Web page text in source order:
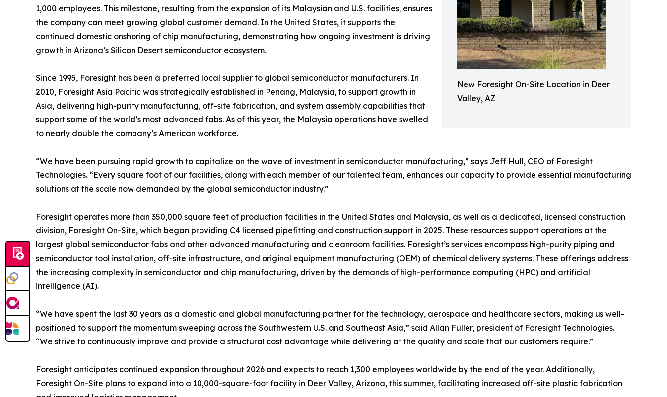
New Foresight On-Site Location in Deer
Valley, AZ
1,000 employees. This milestone, resulting from the expansion of its Malaysian and U.S. facilities, ensures
the company can meet growing global customer demand. In the United States, it supports the
continued domestic onshoring of chip manufacturing, demonstrating how ongoing investment is driving
growth in Arizona’s Silicon Desert semiconductor ecosystem.
Since 1995, Foresight has been a preferred local supplier to global semiconductor manufacturers. In
2010, Foresight Asia Pacific was strategically established in Penang, Malaysia, to support growth in
Asia, delivering high-purity manufacturing, off-site fabrication, and system assembly capabilities that
support some of the world’s most advanced fabs. As of this year, the Malaysia operations have swelled
to nearly double the company’s American workforce.
“We have been pursuing rapid growth to capitalize on the wave of investment in semiconductor manufacturing,” says Jeff Hull, CEO of Foresight
Technologies. “Every square foot of our facilities, along with each member of our talented team, enhances our capacity to provide essential manufacturing
solutions at the scale now demanded by the global semiconductor industry.”
Foresight operates more than 350,000 square feet of production facilities in the United States and Malaysia, as well as a dedicated, licensed construction
division, Foresight On-Site, which began providing C4 licensed pipefitting and construction support in 2025. These resources support operations at the
largest global semiconductor fabs and other advanced manufacturing and cleanroom facilities. Foresight’s services encompass high-purity piping and
semiconductor tool installation, off-site infrastructure, and original equipment manufacturing (OEM) of chemical delivery systems. These offerings address
the increasing complexity in semiconductor and chip manufacturing, driven by the demands of high-performance computing (HPC) and artificial
intelligence (AI).
“We have spent the last 30 years as a domestic and global manufacturing partner for the technology, aerospace and healthcare sectors, making us well-
positioned to support the momentum sweeping across the Southwestern U.S. and Southeast Asia,” said Allan Fuller, president of Foresight Technologies.
“We strive to continuously improve and provide a structural cost advantage while delivering at the quality and scale that our customers require.”
Foresight anticipates continued expansion throughout 2026 and expects to reach 1,300 employees worldwide by the end of the year. Additionally,
Foresight On-Site plans to expand into a 10,000-square-foot facility in Deer Valley, Arizona, this summer, facilitating increased off-site plastic fabrication